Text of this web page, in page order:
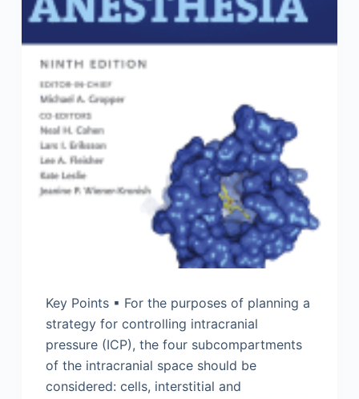
Key Points ▪ For the purposes of planning a
strategy for controlling intracranial
pressure (ICP), the four subcompartments
of the intracranial space should be
considered: cells, interstitial and